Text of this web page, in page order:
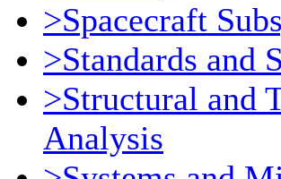
>Spacecraft
>Standards and
>Structural and
Analysis